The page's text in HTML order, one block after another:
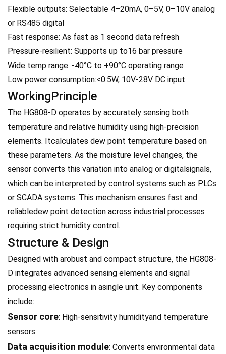
Flexible outputs: Selectable 4–20mA, 0–5V, 0–10V analog
or RS485 digital
Fast response: As fast as 1 second data refresh
Pressure-resilient: Supports up to16 bar pressure
Wide temp range: -40°C to +90°C operating range
Low power consumption:<0.5W, 10V-28V DC input
WorkingPrinciple
The HG808-D operates by accurately sensing both
temperature and relative humidity using high-precision
elements. Itcalculates dew point temperature based on
these parameters. As the moisture level changes, the
sensor converts this variation into analog or digitalsignals,
which can be interpreted by control systems such as PLCs
or SCADA systems. This mechanism ensures fast and
reliabledew point detection across industrial processes
requiring strict humidity control.
Structure & Design
Designed with arobust and compact structure, the HG808-
D integrates advanced sensing elements and signal
processing electronics in asingle unit. Key components
include:
Sensor core: High-sensitivity humidityand temperature
sensors
Data acquisition module: Converts environmental data